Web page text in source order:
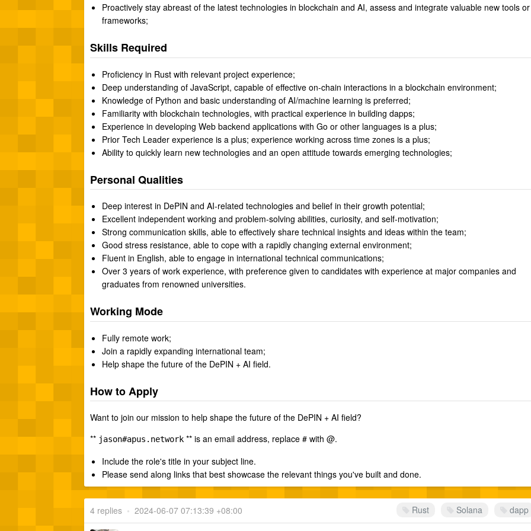
Proactively stay abreast of the latest technologies in blockchain and AI, assess and integrate valuable new tools or
frameworks;
Skills Required
Proficiency in Rust with relevant project experience;
Deep understanding of JavaScript, capable of effective on-chain interactions in a blockchain environment;
Knowledge of Python and basic understanding of AI/machine learning is preferred;
Familiarity with blockchain technologies, with practical experience in building dapps;
Experience in developing Web backend applications with Go or other languages is a plus;
Prior Tech Leader experience is a plus; experience working across time zones is a plus;
Ability to quickly learn new technologies and an open attitude towards emerging technologies;
Personal Qualities
Deep interest in DePIN and AI-related technologies and belief in their growth potential;
Excellent independent working and problem-solving abilities, curiosity, and self-motivation;
Strong communication skills, able to effectively share technical insights and ideas within the team;
Good stress resistance, able to cope with a rapidly changing external environment;
Fluent in English, able to engage in international technical communications;
Over 3 years of work experience, with preference given to candidates with experience at major companies and
graduates from renowned universities.
Working Mode
Fully remote work;
Join a rapidly expanding international team;
Help shape the future of the DePIN + AI field.
How to Apply
Want to join our mission to help shape the future of the DePIN + AI field?
** jason#apus.network ** is an email address, replace # with @.
Include the role's title in your subject line.
Please send along links that best showcase the relevant things you've built and done.
Rust Solana dapp
4 replies • 2024-06-07 07:13:39 +08:00